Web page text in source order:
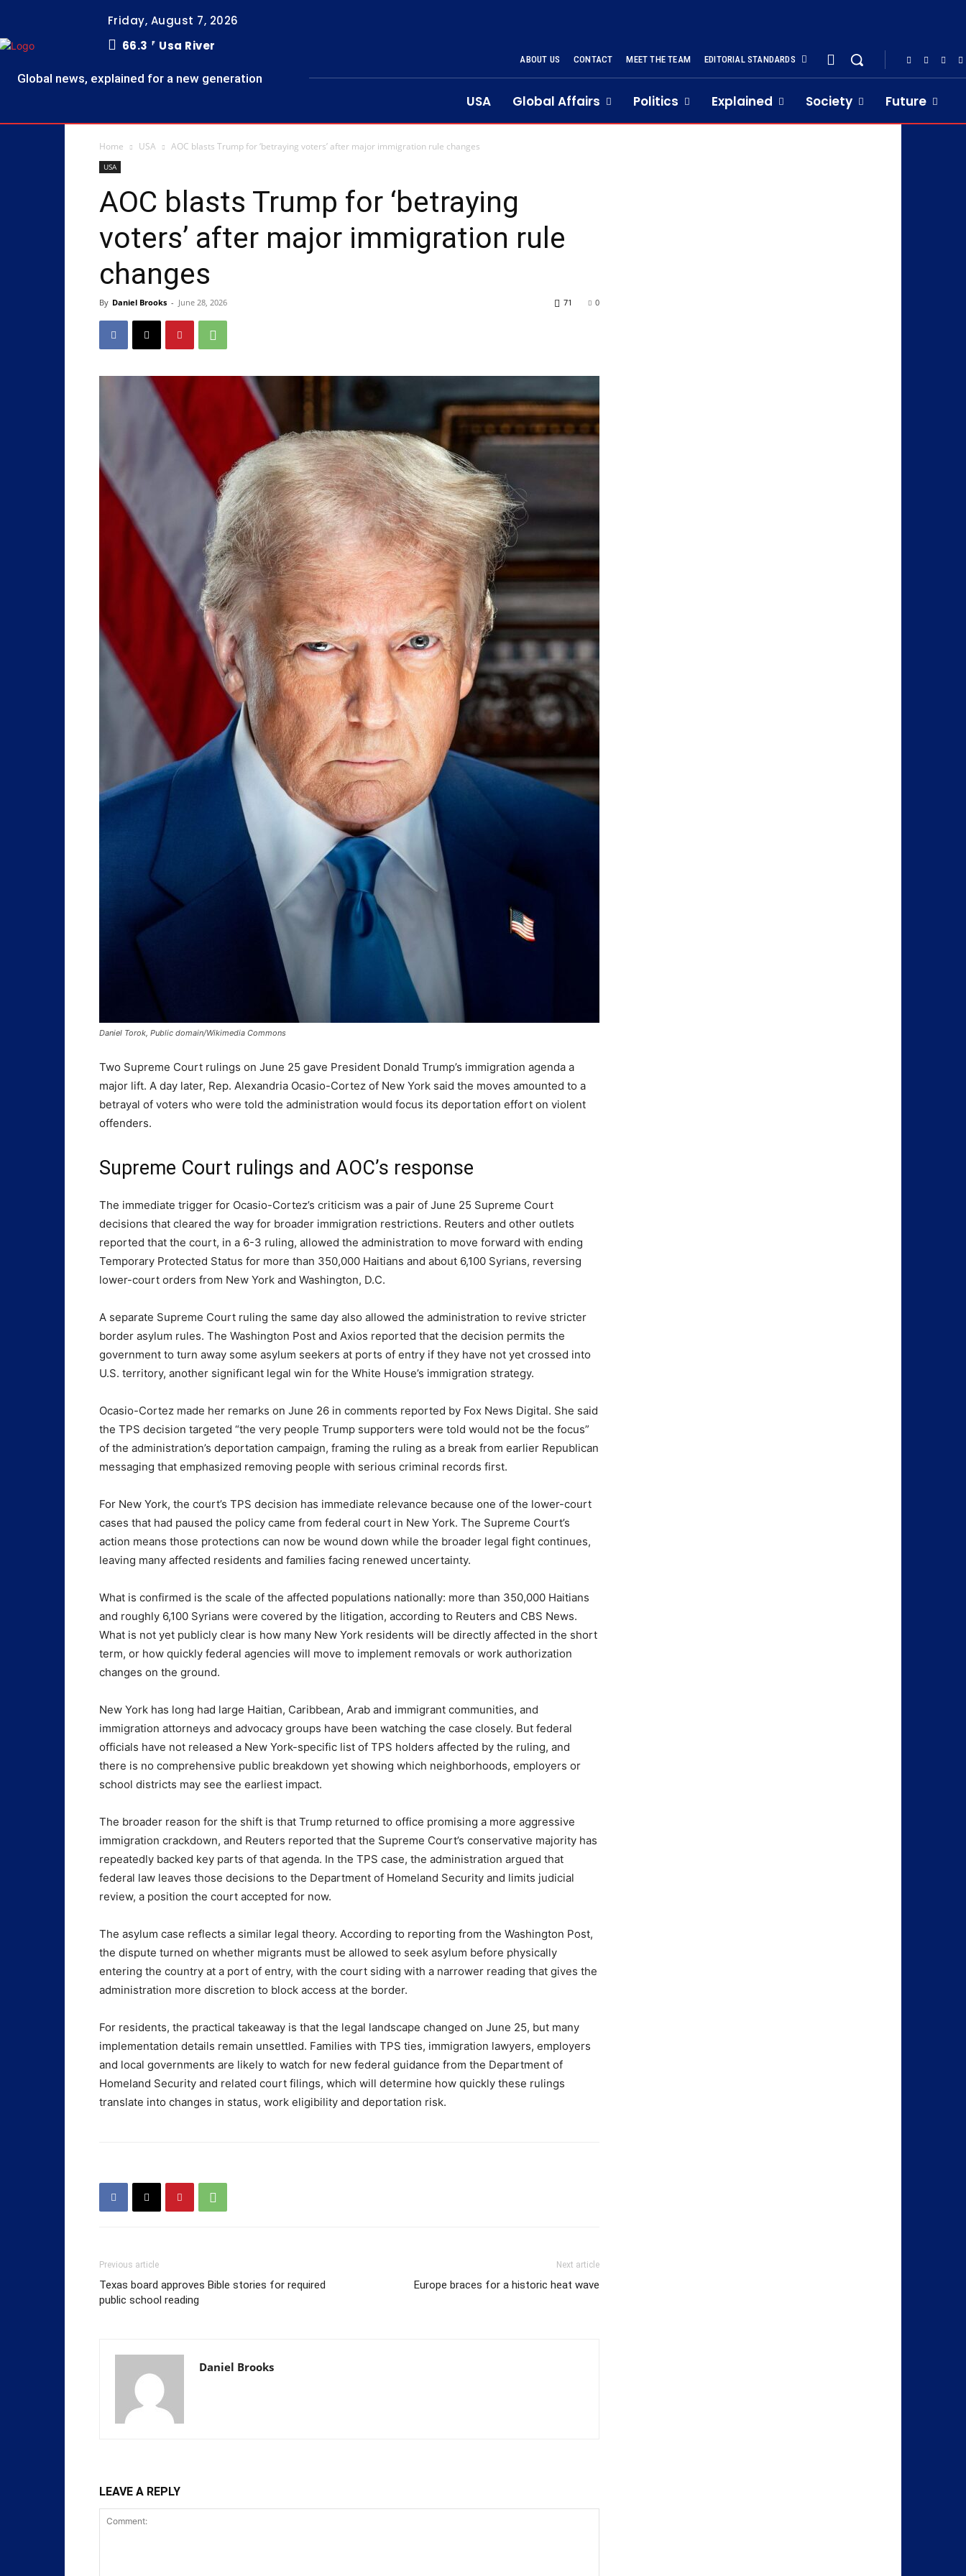
Friday, August 7, 2026
66.3
F Usa River
Global news, explained for a new generation
ABOUT US CONTACT MEET THE TEAM EDITORIAL STANDARDS
USA Global Affairs Politics Explained Society Future
Home USA AOC blasts Trump for ‘betraying voters’ after major immigration rule changes
USA
AOC blasts Trump for ‘betraying
voters’ after major immigration rule
changes
By Daniel Brooks - June 28, 2026 0
71
Daniel Torok, Public domain/Wikimedia Commons
Two Supreme Court rulings on June 25 gave President Donald Trump’s immigration agenda a
major lift. A day later, Rep. Alexandria Ocasio-Cortez of New York said the moves amounted to a
betrayal of voters who were told the administration would focus its deportation effort on violent
offenders.
Supreme Court rulings and AOC’s response
The immediate trigger for Ocasio-Cortez’s criticism was a pair of June 25 Supreme Court
decisions that cleared the way for broader immigration restrictions. Reuters and other outlets
reported that the court, in a 6-3 ruling, allowed the administration to move forward with ending
Temporary Protected Status for more than 350,000 Haitians and about 6,100 Syrians, reversing
lower-court orders from New York and Washington, D.C.
A separate Supreme Court ruling the same day also allowed the administration to revive stricter
border asylum rules. The Washington Post and Axios reported that the decision permits the
government to turn away some asylum seekers at ports of entry if they have not yet crossed into
U.S. territory, another significant legal win for the White House’s immigration strategy.
Ocasio-Cortez made her remarks on June 26 in comments reported by Fox News Digital. She said
the TPS decision targeted “the very people Trump supporters were told would not be the focus”
of the administration’s deportation campaign, framing the ruling as a break from earlier Republican
messaging that emphasized removing people with serious criminal records first.
For New York, the court’s TPS decision has immediate relevance because one of the lower-court
cases that had paused the policy came from federal court in New York. The Supreme Court’s
action means those protections can now be wound down while the broader legal fight continues,
leaving many affected residents and families facing renewed uncertainty.
What is confirmed is the scale of the affected populations nationally: more than 350,000 Haitians
and roughly 6,100 Syrians were covered by the litigation, according to Reuters and CBS News.
What is not yet publicly clear is how many New York residents will be directly affected in the short
term, or how quickly federal agencies will move to implement removals or work authorization
changes on the ground.
New York has long had large Haitian, Caribbean, Arab and immigrant communities, and
immigration attorneys and advocacy groups have been watching the case closely. But federal
officials have not released a New York-specific list of TPS holders affected by the ruling, and
there is no comprehensive public breakdown yet showing which neighborhoods, employers or
school districts may see the earliest impact.
The broader reason for the shift is that Trump returned to office promising a more aggressive
immigration crackdown, and Reuters reported that the Supreme Court’s conservative majority has
repeatedly backed key parts of that agenda. In the TPS case, the administration argued that
federal law leaves those decisions to the Department of Homeland Security and limits judicial
review, a position the court accepted for now.
The asylum case reflects a similar legal theory. According to reporting from the Washington Post,
the dispute turned on whether migrants must be allowed to seek asylum before physically
entering the country at a port of entry, with the court siding with a narrower reading that gives the
administration more discretion to block access at the border.
For residents, the practical takeaway is that the legal landscape changed on June 25, but many
implementation details remain unsettled. Families with TPS ties, immigration lawyers, employers
and local governments are likely to watch for new federal guidance from the Department of
Homeland Security and related court filings, which will determine how quickly these rulings
translate into changes in status, work eligibility and deportation risk.
Previous article
Texas board approves Bible stories for required
public school reading
Next article
Europe braces for a historic heat wave
Daniel Brooks
LEAVE A REPLY